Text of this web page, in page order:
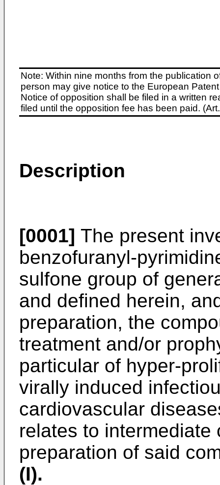
Note: Within nine months from the publication
person may give notice to the European
Notice of opposition shall be filed in a written
filed until the opposition fee has been paid.
Description
[0001] The present
benzofuranyl-
sulfone group of
and defined herein,
preparation, the
treatment and/or
particular of hyper-
virally induced
cardiovascular
relates to
preparation of said
(I).